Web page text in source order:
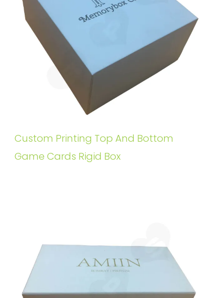
Custom Printing Top And Bottom
Game Cards Rigid Box